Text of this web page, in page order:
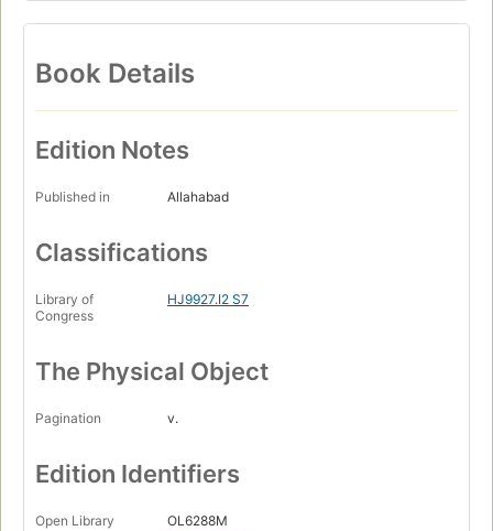
Book Details
Edition Notes
Published in Allahabad
Classifications
Library of
Congress
HJ9927.I2 S7
The Physical Object
Pagination v.
Edition Identifiers
Open Library
OL6288M